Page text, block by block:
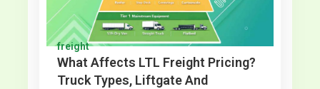
freight
What Affects LTL Freight Pricing?
Truck Types, Liftgate And